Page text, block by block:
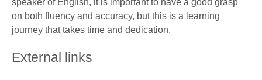
on both fluency and accuracy, but this is a learning
journey that takes time and dedication.
External links